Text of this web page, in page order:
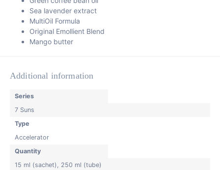
Sea lavender extract
MultiOil Formula
Original Emollient Blend
Mango butter
Additional information
Series
7 Suns
Type
Accelerator
Quantity
15 ml (sachet)
250 ml (tube)